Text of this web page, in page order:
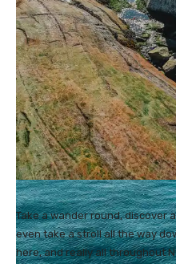
Take a wander round, discover
even take a stroll all the way
here, and really all throughout